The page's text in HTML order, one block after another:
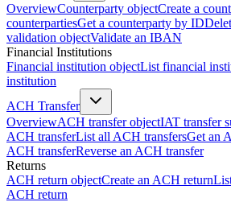
OverviewCounterparty objectCreate a
counterpartiesGet a counterparty by ID
validation objectValidate an IBAN
Financial Institutions
Financial institution objectList financial
institution
ACH Transfer
OverviewACH transfer objectIAT transfer
ACH transferList all ACH transfersGet an
ACH transferReverse an ACH transfer
Returns
ACH return objectCreate an ACH return
ACH return